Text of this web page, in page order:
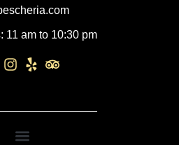
11 am to 10:30 pm